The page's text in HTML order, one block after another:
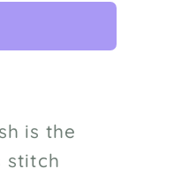
is the
stitch